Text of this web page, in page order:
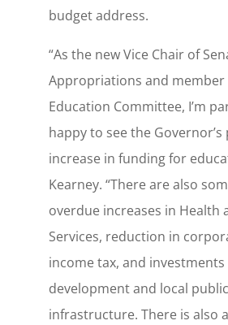
budget address.
“As the new Vice Chair of
Appropriations and member
Education Committee, I’m
happy to see the
increase in funding for
Kearney. “There are also
overdue increases in Health
Services, reduction in
income tax, and
development and local
infrastructure. There is also